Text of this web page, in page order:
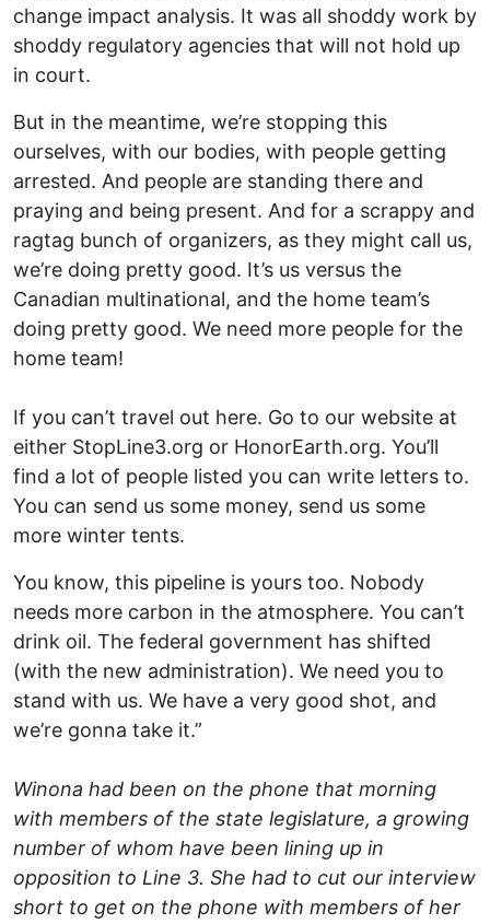
change impact analysis. It was all shoddy work by
shoddy regulatory agencies that will not hold up
in court.
But in the meantime, we’re stopping this
ourselves, with our bodies, with people getting
arrested. And people are standing there and
praying and being present. And for a scrappy and
ragtag bunch of organizers, as they might call us,
we’re doing pretty good. It’s us versus the
Canadian multinational, and the home team’s
doing pretty good. We need more people for the
home team!
If you can’t travel out here. Go to our website at
either StopLine3.org or HonorEarth.org. You’ll
find a lot of people listed you can write letters to.
You can send us some money, send us some
more winter tents.
You know, this pipeline is yours too. Nobody
needs more carbon in the atmosphere. You can’t
drink oil. The federal government has shifted
(with the new administration). We need you to
stand with us. We have a very good shot, and
we’re gonna take it.”
Winona had been on the phone that morning
with members of the state legislature, a growing
number of whom have been lining up in
opposition to Line 3. She had to cut our interview
short to get on the phone with members of her